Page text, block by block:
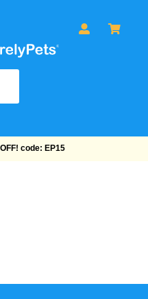
code: EP15